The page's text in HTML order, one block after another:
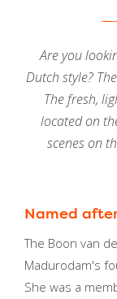
Are you
Dutch style?
The fresh,
located on
scenes on
Named
The Boon van
Madurodam's
She was a